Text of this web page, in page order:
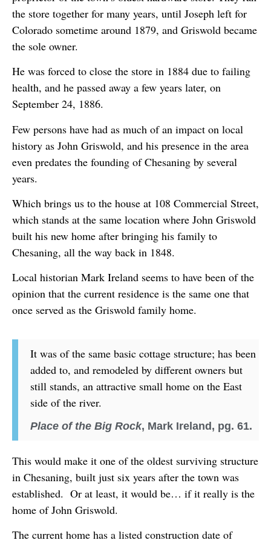
the store together for many years, until Joseph left for
Colorado sometime around 1879, and Griswold became
the sole owner.
He was forced to close the store in 1884 due to failing
health, and he passed away a few years later, on
September 24, 1886.
Few persons have had as much of an impact on local
history as John Griswold, and his presence in the area
even predates the founding of Chesaning by several
years.
Which brings us to the house at 108 Commercial Street,
which stands at the same location where John Griswold
built his new home after bringing his family to
Chesaning, all the way back in 1848.
Local historian Mark Ireland seems to have been of the
opinion that the current residence is the same one that
once served as the Griswold family home.
It was of the same basic cottage structure; has been
added to, and remodeled by different owners but
still stands, an attractive small home on the East
side of the river.
Place of the Big Rock, Mark Ireland, pg. 61.
This would make it one of the oldest surviving structure
in Chesaning, built just six years after the town was
established. Or at least, it would be… if it really is the
home of John Griswold.
The current home has a listed construction date of